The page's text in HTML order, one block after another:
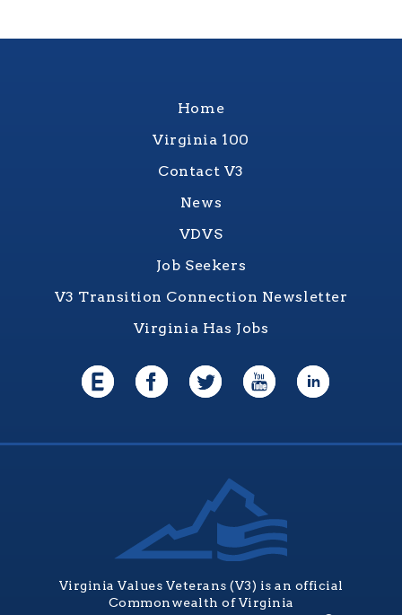
Home
Virginia 100
Contact V3
News
VDVS
Job Seekers
V3 Transition Connection Newsletter
Virginia Has Jobs
Virginia Values Veterans (V3) is an official
Commonwealth of Virginia